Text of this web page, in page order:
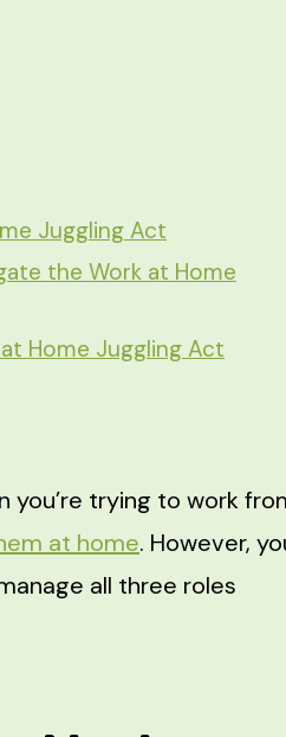
Juggling Act
the Work at Home
Home Juggling Act
you’re trying to work
at home. However,
all three roles